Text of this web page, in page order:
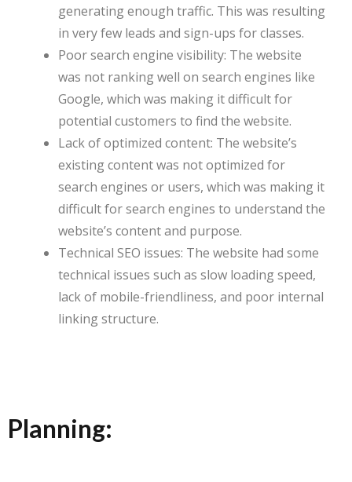
generating enough traffic. This was resulting
in very few leads and sign-ups for classes.
Poor search engine visibility: The website
was not ranking well on search engines like
Google, which was making it difficult for
potential customers to find the website.
Lack of optimized content: The website’s
existing content was not optimized for
search engines or users, which was making it
difficult for search engines to understand the
website’s content and purpose.
Technical SEO issues: The website had some
technical issues such as slow loading speed,
lack of mobile-friendliness, and poor internal
linking structure.
Planning: